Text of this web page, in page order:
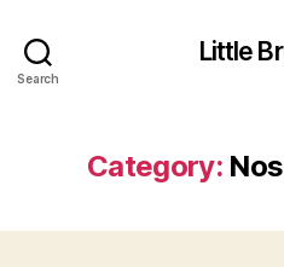
Search
Little
Category: